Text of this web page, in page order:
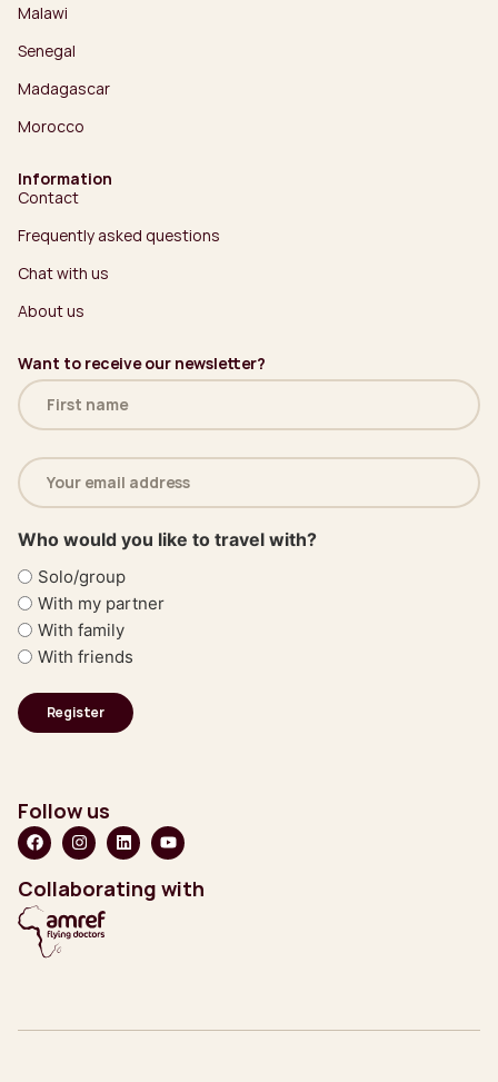
Malawi
Senegal
Madagascar
Morocco
Information
Contact
Frequently asked questions
Chat with us
About us
Want to receive our newsletter?
Name
(Required)
Email
address
(Required)
Who would you like to travel with?
Solo/group
With my partner
With family
With friends
Follow us
Collaborating with